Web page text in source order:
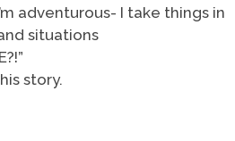
adventurous- I take things in
situations
story.